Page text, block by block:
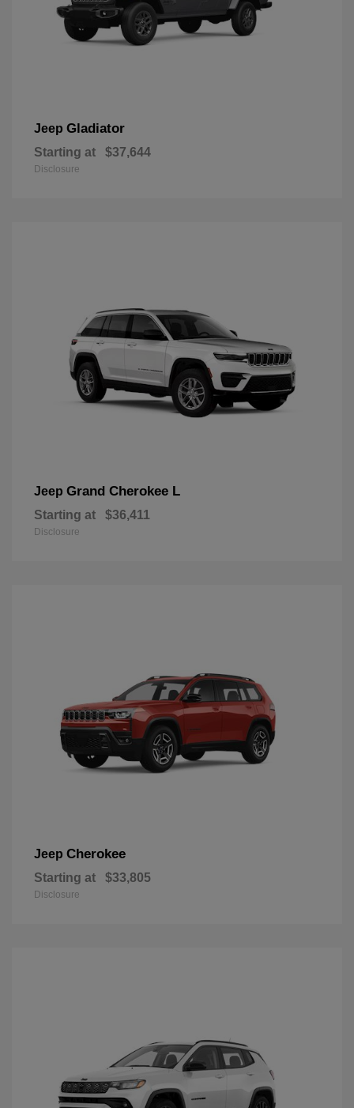
Jeep Gladiator
Starting at $37,644
Disclosure
Jeep Grand Cherokee L
Starting at $36,411
Disclosure
Jeep Cherokee
Starting at $33,805
Disclosure